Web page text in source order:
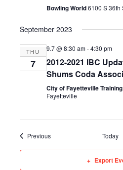
Bowling World6100 S 36th
September 2023
THU
7
9.7 @ 8:30 am-4:30 pm
2012-2021 IBC
Shums Coda
City of Fayetteville
Fayetteville
PreviousEvents Today
Export